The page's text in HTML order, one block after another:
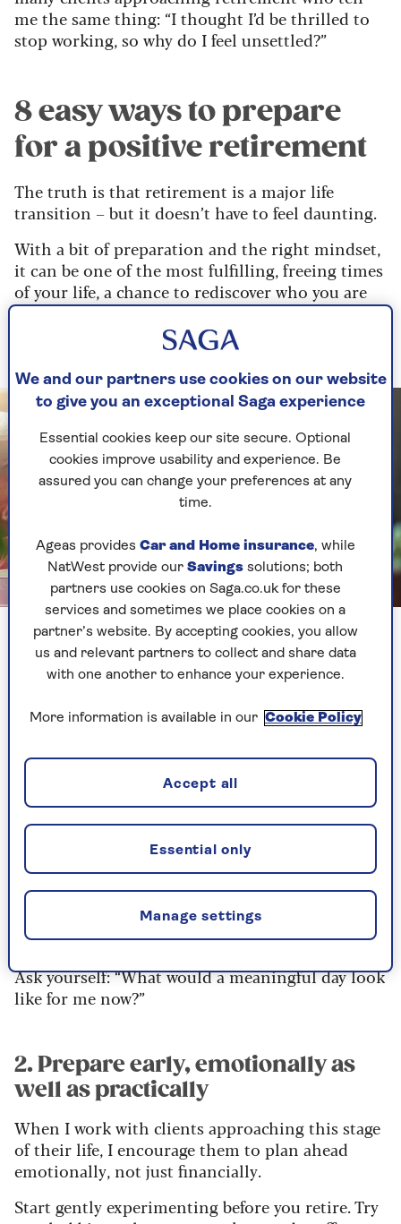
me the same thing: “I thought I’d be thrilled to
stop working, so why do I feel unsettled?”
8 easy ways to prepare
for a positive retirement
The truth is that retirement is a major life
transition – but it doesn’t have to feel daunting.
With a bit of preparation and the right mindset,
it can be one of the most fulfilling, freeing times
of your life, a chance to rediscover who you are
and what you truly enjoy.
So, where do we begin?
Getty Images
Retirement can be one of the most fulfilling periods of your
1. See retirement as a transition
Retirement isn’t about stepping back – it’s about
stepping differently. You’re not losing your
purpose, you’re redefining it.
You’ve had decades of structure, alarms, emails
and responsibilities, and it’s natural to feel
wobbly when that all falls away. But instead of
focusing on what’s ending, focus on what’s
beginning.
Ask yourself: “What would a meaningful day look
like for me now?”
2. Prepare early, emotionally as
well as practically
When I work with clients approaching this stage
of their life, I encourage them to plan ahead
emotionally, not just financially.
Start gently experimenting before you retire. Try
We and our partners use cookies on our website
to give you an exceptional Saga experience
Essential cookies keep our site secure. Optional
cookies improve usability and experience. Be
assured you can change your preferences at any
time.
Ageas provides Car and Home insurance, while
NatWest provide our Savings solutions; both
partners use cookies on Saga.co.uk for these
services and sometimes we place cookies on a
partner’s website. By accepting cookies, you allow
us and relevant partners to collect and share data
with one another to enhance your experience.
More information is available in our Cookie Policy
Manage settings
Essential only
Accept all